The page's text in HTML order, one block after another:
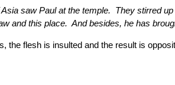
saw Paul at the temple. They stirred
and this place. And besides, he has
flesh is insulted and the result is